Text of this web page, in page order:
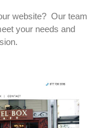
website? Our team
your needs and